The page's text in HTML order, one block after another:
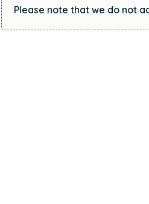
Please note that we do not